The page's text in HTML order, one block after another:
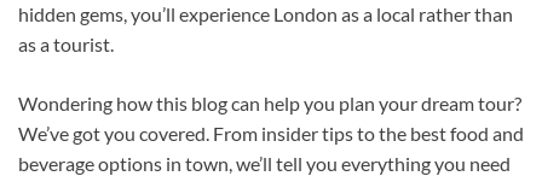
hidden gems, you’ll experience London as a local rather than
as a tourist.
Wondering how this blog can help you plan your dream tour?
We’ve got you covered. From insider tips to the best food and
beverage options in town, we’ll tell you everything you need